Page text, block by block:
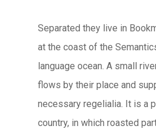
Separated they live in
at the coast of the
language ocean. A small
flows by their place and
necessary regelialia. It is a
country, in which roasted